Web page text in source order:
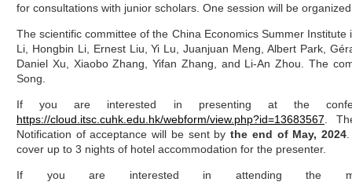
for consultations with junior scholars. One session will be
The scientific committee of the China Economics Summer
Li, Hongbin Li, Ernest Liu, Yi Lu, Juanjuan Meng, Albert Park,
Daniel Xu, Xiaobo Zhang, Yifan Zhang, and Li-An Zhou. The
Song.
If you are interested in presenting at the
https://cloud.itsc.cuhk.edu.hk/webform/view.php?id=13683567 .
Notification of acceptance will be sent bythe end of May, 2024
cover up to 3 nights of hotel accommodation for the presenter.
If you are interested in attending the